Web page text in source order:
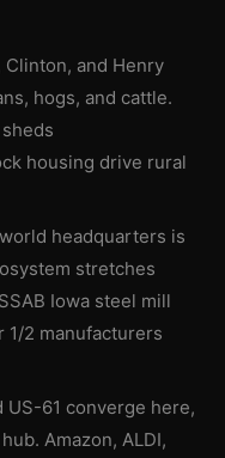
and Henry
hogs, and cattle.
housing drive rural
headquarters is
stretches
Iowa steel mill
1/2 manufacturers
US-61 converge here,
Amazon, ALDI,